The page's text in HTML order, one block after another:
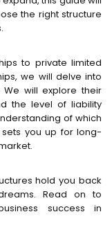
the right structure
to private limited
we will delve into
will explore their
the level of liability
of which
you up for long-
hold you back
Read on to
success in